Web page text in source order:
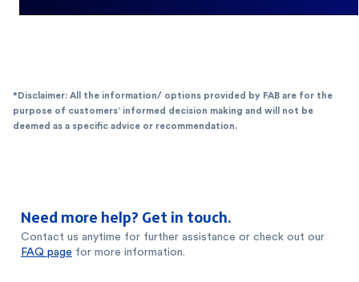
*Disclaimer: All the information/ options provided by FAB are for the
purpose of customers’ informed decision making and will not be
deemed as a specific advice or recommendation.
Need more help? Get in touch.
Contact us anytime for further assistance or check out our
FAQ page for more information.